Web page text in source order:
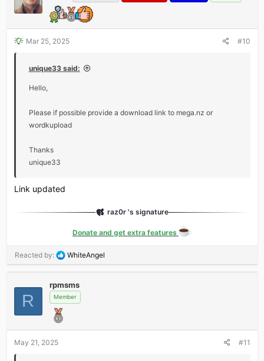
Mar 25, 2025 #10
unique33 said:
Hello,
Please if possible provide a download link to mega.nz or
wordkupload
Thanks
unique33
Link updated
raz0r 's signature
Donate and get extra features
Reacted by:
R
e
c
t
n
WhiteAngel
R
rpmsms
Member
May 21, 2025 #11